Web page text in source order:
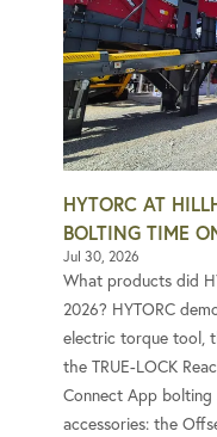
HYTORC AT
BOLTING TIME
Jul 30, 2026
What products did
2026? HYTORC
electric torque tool,
the TRUE-LOCK
Connect App
accessories: the